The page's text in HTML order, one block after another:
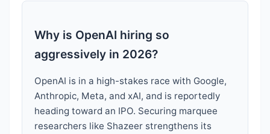
Why is OpenAI hiring so
aggressively in 2026?
OpenAI is in a high-stakes race with Google,
Anthropic, Meta, and xAI, and is reportedly
heading toward an IPO. Securing marquee
researchers like Shazeer strengthens its